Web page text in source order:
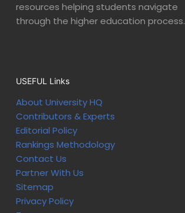
resources helping students navigate
through the higher education process.
USEFUL Links
About University HQ
Contributors & Experts
Editorial Policy
Rankings Methodology
Contact Us
Partner With Us
Sitemap
Privacy Policy